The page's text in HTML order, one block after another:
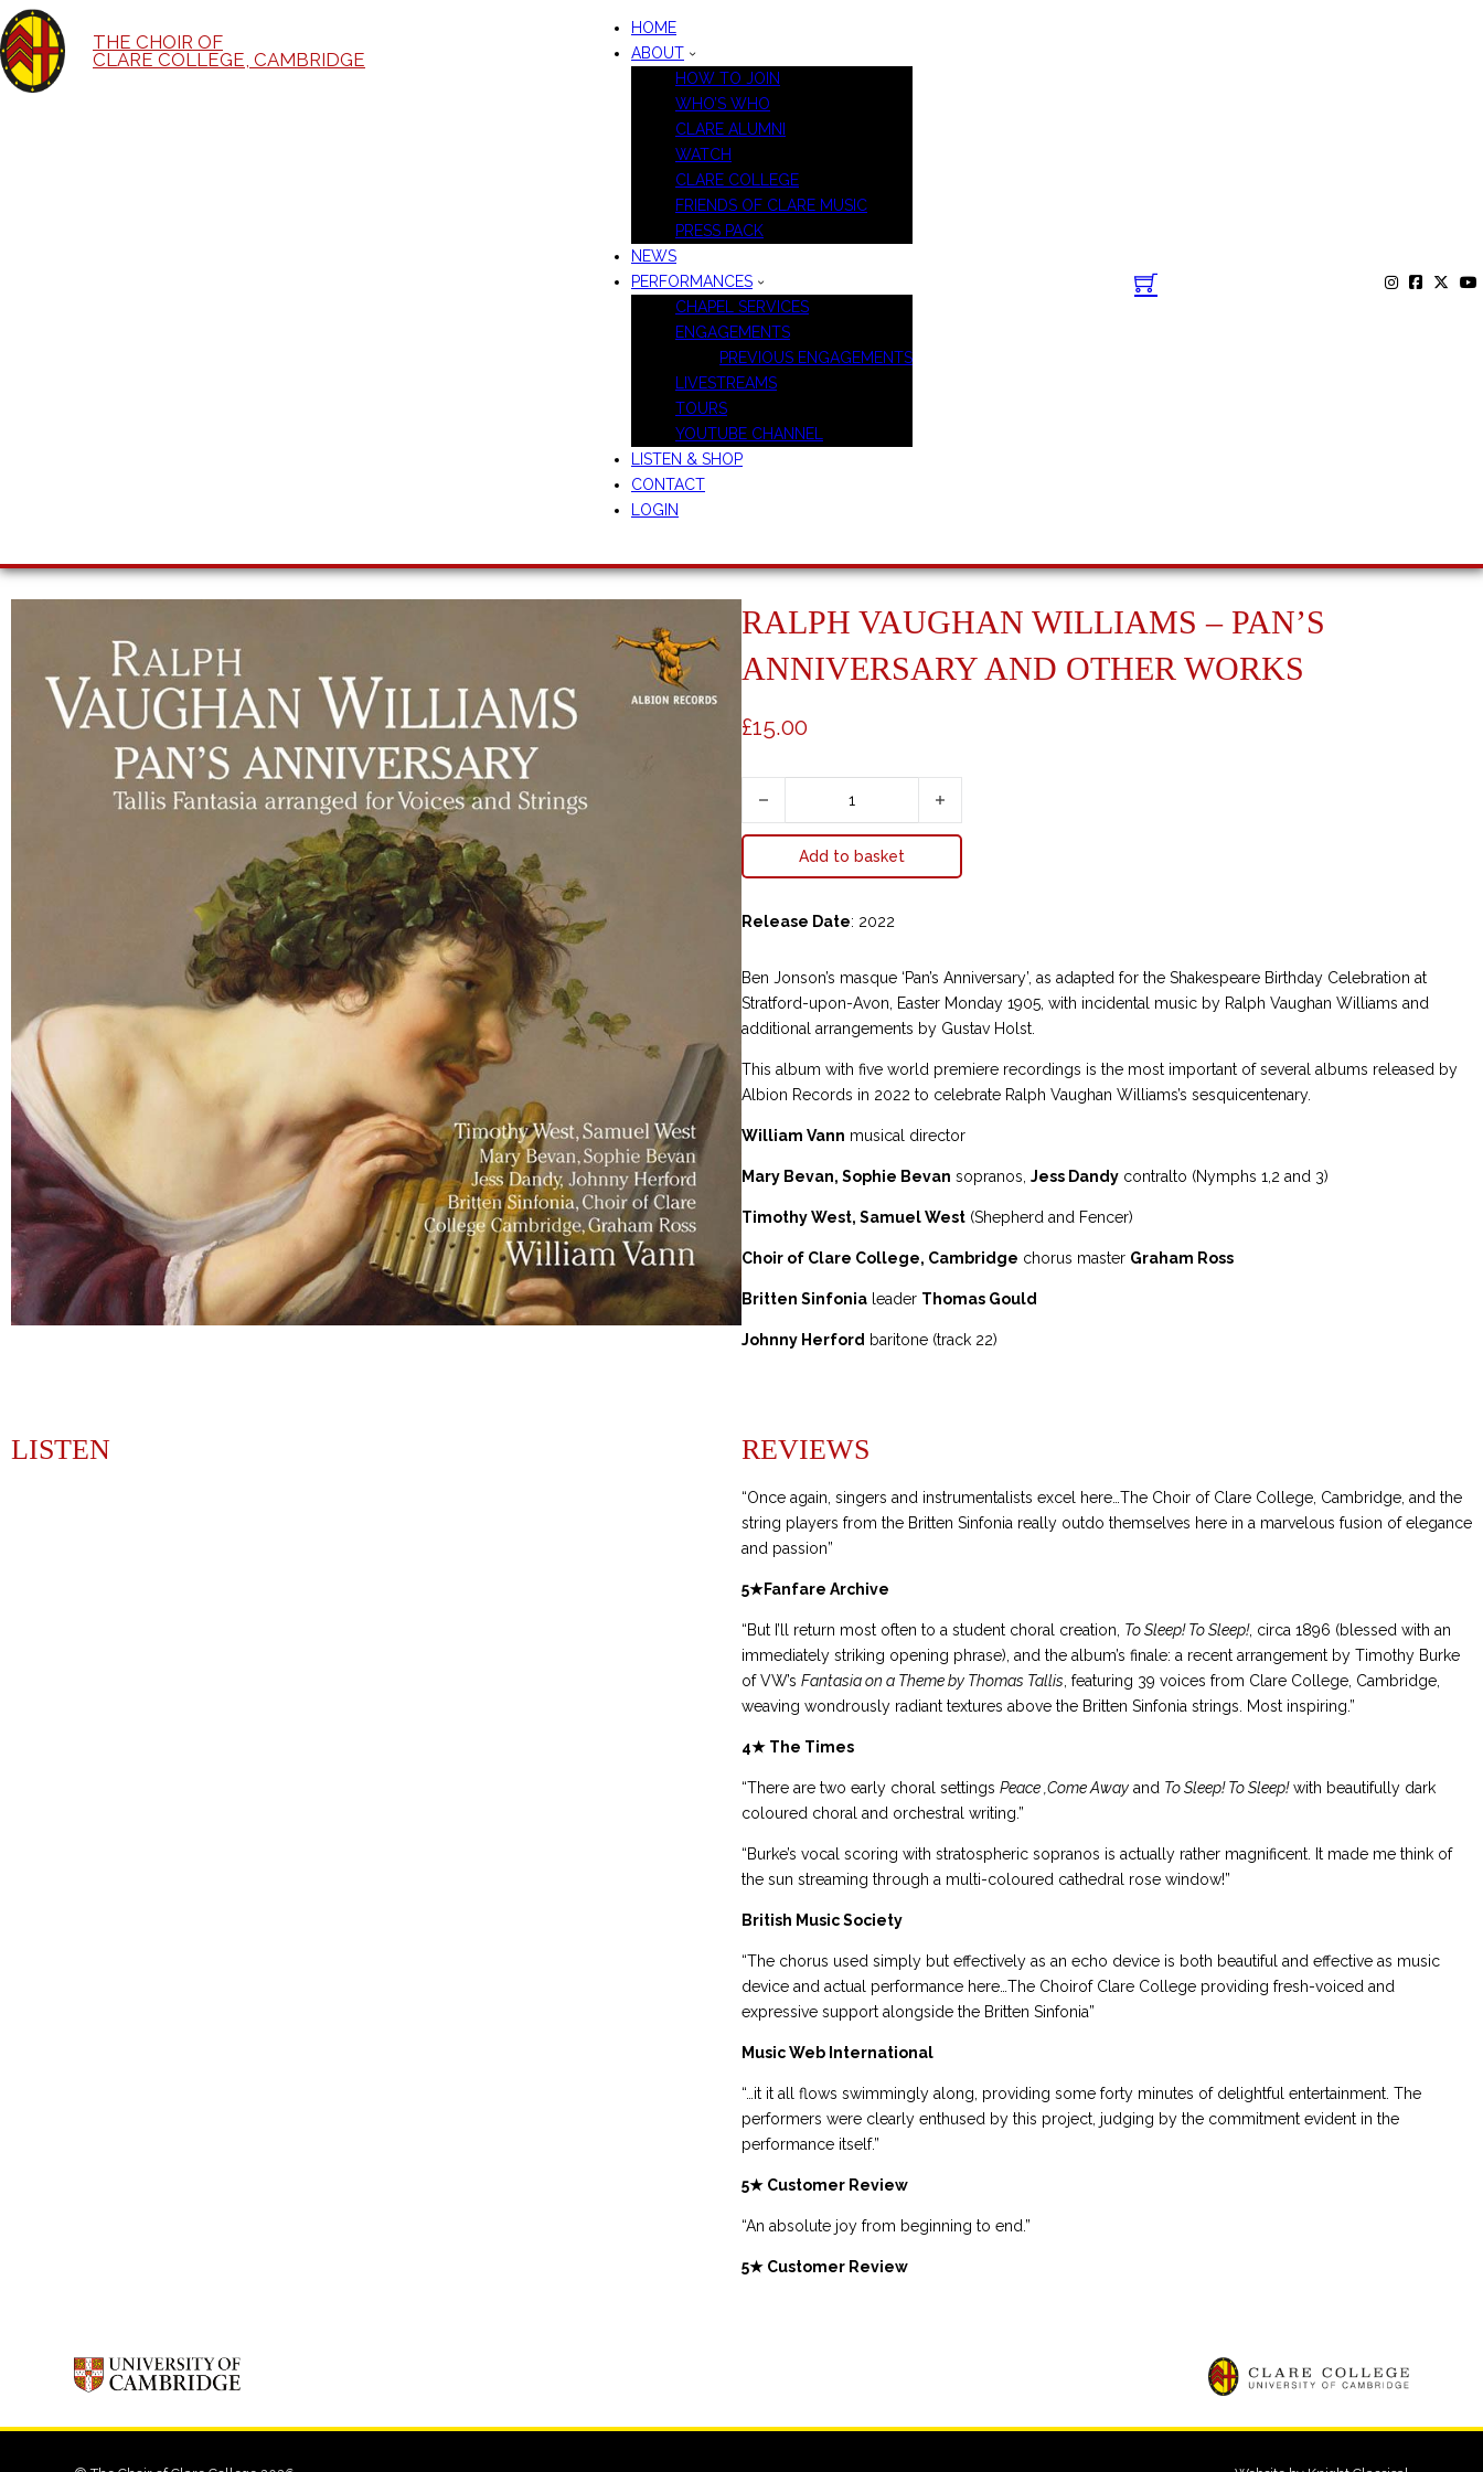
THE CHOIR OF
CLARE COLLEGE, CAMBRIDGE
HOME
ABOUT
HOW TO JOIN
WHO’S WHO
CLARE ALUMNI
WATCH
CLARE COLLEGE
FRIENDS OF CLARE MUSIC
PRESS PACK
NEWS
PERFORMANCES
CHAPEL SERVICES
ENGAGEMENTS
PREVIOUS ENGAGEMENTS
LIVESTREAMS
TOURS
YOUTUBE CHANNEL
LISTEN & SHOP
CONTACT
LOGIN
RALPH VAUGHAN WILLIAMS – PAN’S
ANNIVERSARY AND OTHER WORKS
£15.00
Add to basket
a
t
i
v
e
Release Date: 2022
Ben Jonson’s masque ‘Pan’s Anniversary’, as adapted for the Shakespeare Birthday Celebration at
Stratford-upon-Avon, Easter Monday 1905, with incidental music by Ralph Vaughan Williams and
additional arrangements by Gustav Holst.
This album with five world premiere recordings is the most important of several albums released by
Albion Records in 2022 to celebrate Ralph Vaughan Williams’s sesquicentenary.
William Vann musical director
Mary Bevan, Sophie Bevan sopranos, Jess Dandy contralto (Nymphs 1,2 and 3)
Timothy West, Samuel West (Shepherd and Fencer)
Choir of Clare College, Cambridge chorus master Graham Ross
Britten Sinfonia leader Thomas Gould
Johnny Herford baritone (track 22)
LISTEN REVIEWS
“Once again, singers and instrumentalists excel here…The Choir of Clare College, Cambridge, and the
string players from the Britten Sinfonia really outdo themselves here in a marvelous fusion of elegance
and passion”
5★Fanfare Archive
“But I’ll return most often to a student choral creation, To Sleep! To Sleep!, circa 1896 (blessed with an
immediately striking opening phrase), and the album’s finale: a recent arrangement by Timothy Burke
of VW’s Fantasia on a Theme by Thomas Tallis , featuring 39 voices from Clare College, Cambridge,
weaving wondrously radiant textures above the Britten Sinfonia strings. Most inspiring.”
4★ The Times
“There are two early choral settings Peace ,Come Away and To Sleep! To Sleep!with beautifully dark
coloured choral and orchestral writing.”
“Burke’s vocal scoring with stratospheric sopranos is actually rather magnificent. It made me think of
the sun streaming through a multi-coloured cathedral rose window!”
British Music Society
“The chorus used simply but effectively as an echo device is both beautiful and effective as music
device and actual performance here…The Choirof Clare College providing fresh-voiced and
expressive support alongside the Britten Sinfonia”
Music Web International
“…it it all flows swimmingly along, providing some forty minutes of delightful entertainment. The
performers were clearly enthused by this project, judging by the commitment evident in the
performance itself.”
5★ Customer Review
“An absolute joy from beginning to end.”
5★ Customer Review